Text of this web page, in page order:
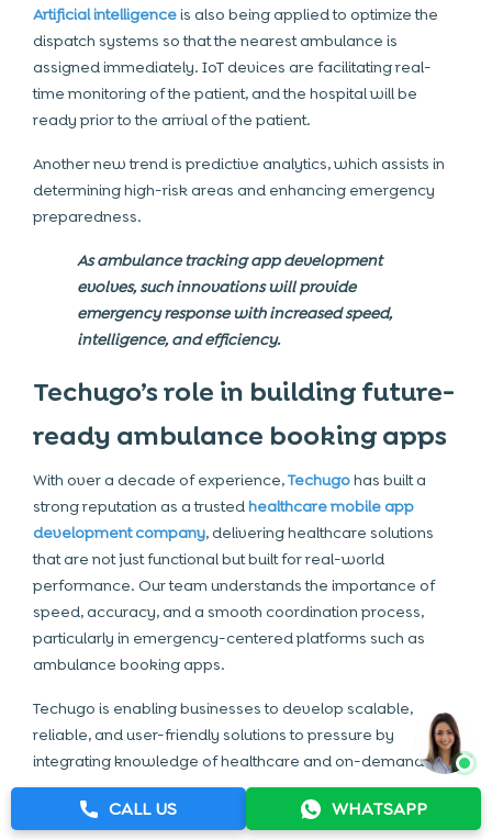
Artificial intelligenceis also being applied to optimize the
dispatch systems so that the nearest ambulance is
assigned immediately. IoT devices are facilitating real-
time monitoring of the patient, and the hospital will be
ready prior to the arrival of the patient.
Another new trend is predictive analytics, which assists in
determining high-risk areas and enhancing emergency
preparedness.
As ambulance tracking app development
evolves, such innovations will provide
emergency response with increased speed,
intelligence, and efficiency.
Techugo’s role in building future-
ready ambulance booking apps
With over a decade of experience,Techugohas built a
strong reputation as a trustedhealthcare mobile app
development company, delivering healthcare solutions
that are not just functional but built for real-world
performance. Our team understands the importance of
speed, accuracy, and a smooth coordination process,
particularly in emergency-centered platforms such as
ambulance booking apps.
Techugo is enabling businesses to develop scalable,
reliable, and user-friendly solutions to pressure by
integrating knowledge of healthcare and on-demand
development of the app.
Here’s how Techugo supports your journey:
CALL US WHATSAPP